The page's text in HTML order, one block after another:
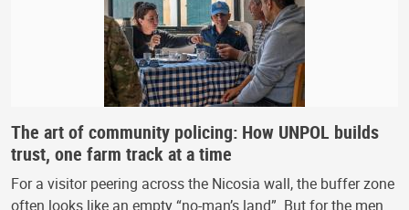
The art of community policing: How UNPOL builds
trust, one farm track at a time
For a visitor peering across the Nicosia wall, the buffer zone
often looks like an empty “no-man’s land”. But for the men